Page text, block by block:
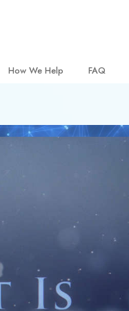
How We Help
Applied Scholastics
Scientology Volunteer Ministers
FAQ
Inside a
The